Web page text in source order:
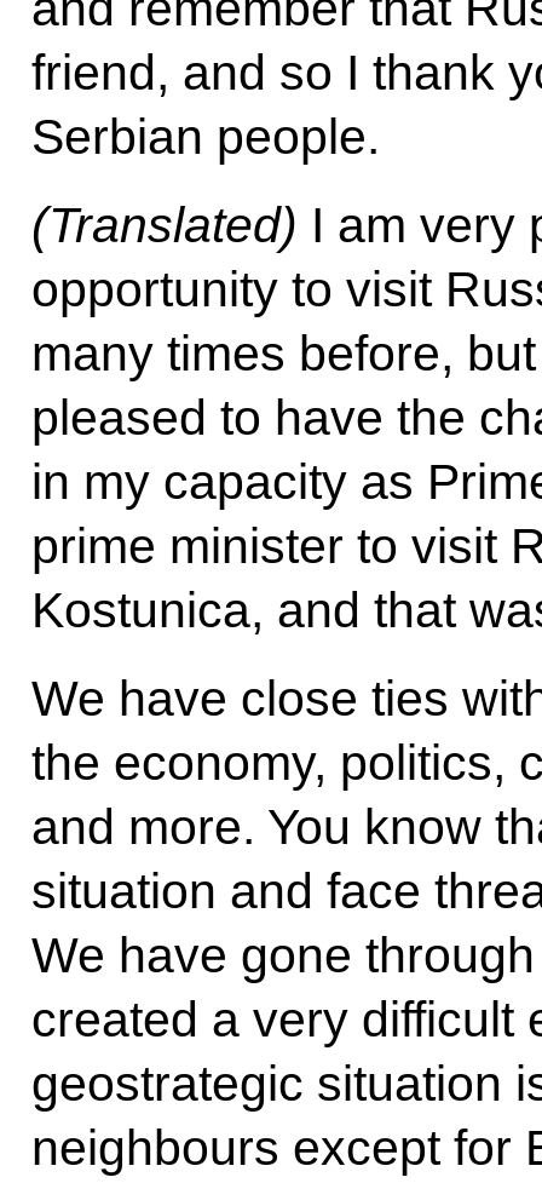
friend, and so I thank
Serbian people.
(Translated) I am very
opportunity to visit
many times before,
pleased to have the
in my capacity as
prime minister to visit
Kostunica, and that
We have close ties
the economy, politics,
and more. You know
situation and face
We have gone
created a very difficult
geostrategic situation
neighbours except for